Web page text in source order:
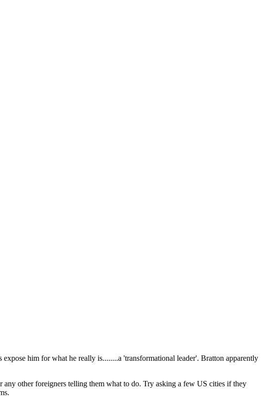
him for what he really is........a 'transformational leader'. Bratton apparently
other foreigners telling them what to do. Try asking a few US cities if they